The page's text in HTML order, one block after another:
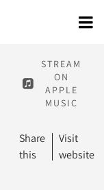
STREAM
ON
APPLE
MUSIC
Share
this
Visit
website